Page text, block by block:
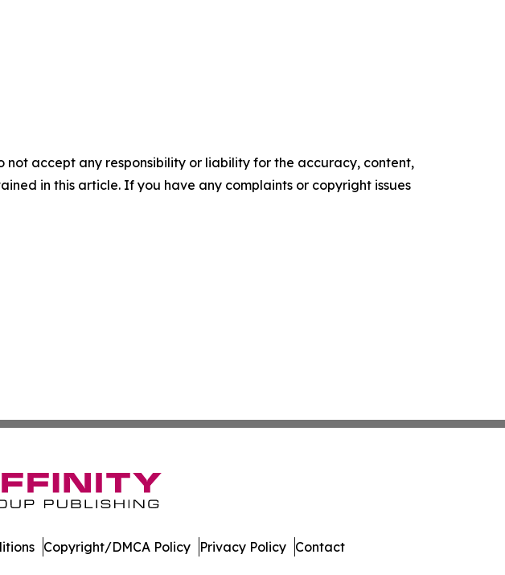
not accept any responsibility or liability for the accuracy, content,
in this article. If you have any complaints or copyright issues
Copyright/DMCA Policy Privacy Policy Contact